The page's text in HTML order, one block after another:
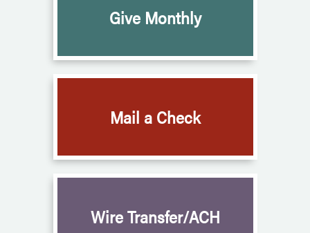
Give Monthly
Mail a Check
Wire Transfer/ACH